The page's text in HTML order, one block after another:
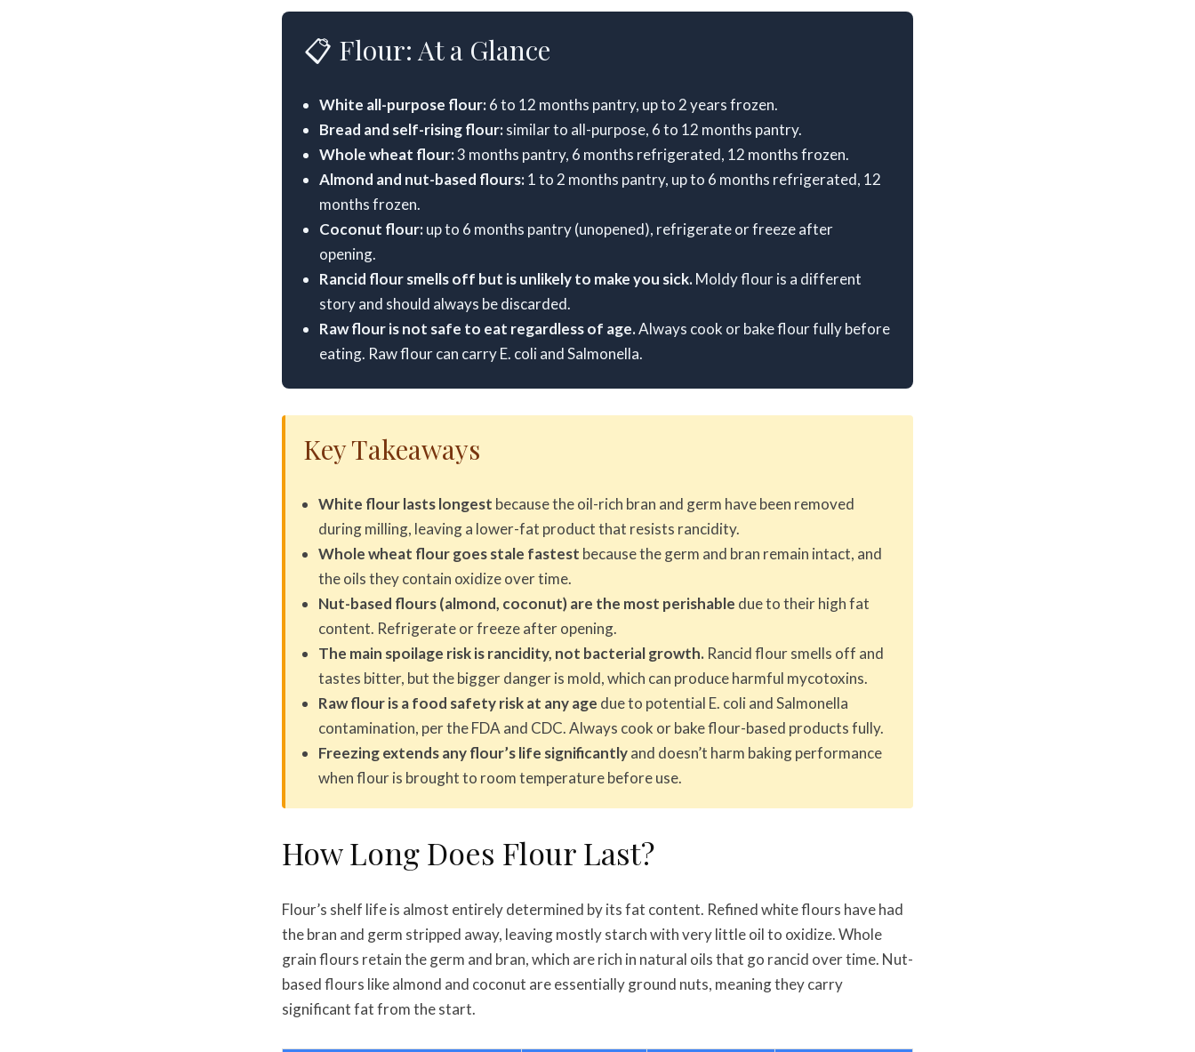
📋 Flour: At a Glance
White all-purpose flour:6 to 12 months pantry, up to 2 years frozen.
Bread and self-rising flour:similar to all-purpose, 6 to 12 months pantry.
Whole wheat flour:3 months pantry, 6 months refrigerated, 12 months frozen.
Almond and nut-based flours:1 to 2 months pantry, up to 6 months refrigerated, 12
months frozen.
Coconut flour:up to 6 months pantry (unopened), refrigerate or freeze after
opening.
Rancid flour smells off but is unlikely to make you sick.Moldy flour is a different
story and should always be discarded.
Raw flour is not safe to eat regardless of age.Always cook or bake flour fully before
eating. Raw flour can carry E. coli and Salmonella.
Key Takeaways
White flour lasts longest because the oil-rich bran and germ have been removed
during milling, leaving a lower-fat product that resists rancidity.
Whole wheat flour goes stale fastest because the germ and bran remain intact, and
the oils they contain oxidize over time.
Nut-based flours (almond, coconut) are the most perishable due to their high fat
content. Refrigerate or freeze after opening.
The main spoilage risk is rancidity, not bacterial growth. Rancid flour smells off and
tastes bitter, but the bigger danger is mold, which can produce harmful mycotoxins.
Raw flour is a food safety risk at any age due to potential E. coli and Salmonella
contamination, per the FDA and CDC. Always cook or bake flour-based products fully.
Freezing extends any flour’s life significantlyand doesn’t harm baking performance
when flour is brought to room temperature before use.
How Long Does Flour Last?
Flour’s shelf life is almost entirely determined by its fat content. Refined white flours have had
the bran and germ stripped away, leaving mostly starch with very little oil to oxidize. Whole
grain flours retain the germ and bran, which are rich in natural oils that go rancid over time. Nut-
based flours like almond and coconut are essentially ground nuts, meaning they carry
significant fat from the start.